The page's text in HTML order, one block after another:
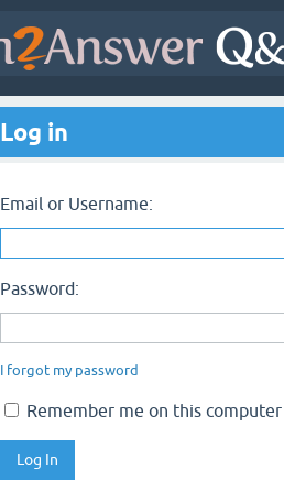
Log in
Email or Username:
Password:
I forgot my password
Remember me on this computer